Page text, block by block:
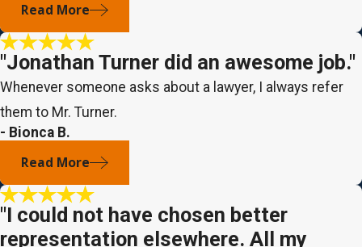
Read More
"Jonathan Turner did an awesome job."
Whenever someone asks about a lawyer, I always refer
them to Mr. Turner.
- Bionca B.
Read More
"I could not have chosen better
representation elsewhere. All my